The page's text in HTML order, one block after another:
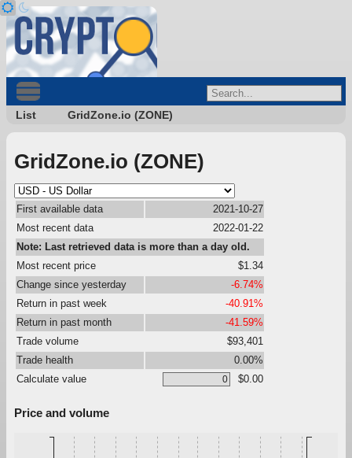
List GridZone.io (ZONE)
GridZone.io (ZONE)
First available data
2021-10-27
Most recent data
2022-01-22
Note: Last retrieved data is more than a day old.
Most recent price
$1.34
Change since yesterday
-6.74%
Return in past week
-40.91%
Return in past month
-41.59%
Trade volume
$93,401
Trade health
0.00%
Calculate value
$0.00
Price and volume